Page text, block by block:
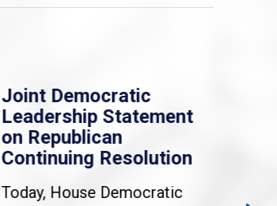
Joint Democratic
Leadership Statement
on Republican
Continuing Resolution
Today, House Democratic